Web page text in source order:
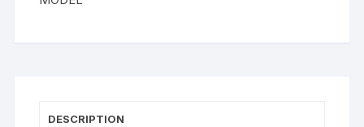
DESCRIPTION